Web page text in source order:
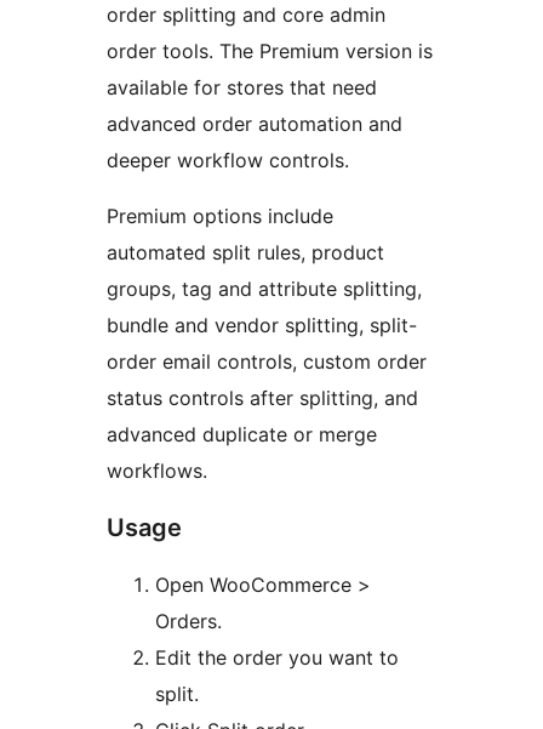
order splitting and core admin
order tools. The Premium version is
available for stores that need
advanced order automation and
deeper workflow controls.
Premium options include
automated split rules, product
groups, tag and attribute splitting,
bundle and vendor splitting, split-
order email controls, custom order
status controls after splitting, and
advanced duplicate or merge
workflows.
Usage
Open WooCommerce >
Orders.
Edit the order you want to
split.